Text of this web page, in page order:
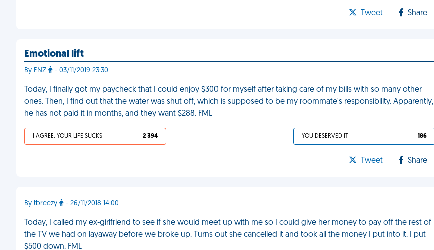
Tweet Share
Emotional lift
By ENZ - 03/11/2019 23:30
Today, I finally got my paycheck that I could enjoy $300 for myself after taking care of my bills with so many other
ones. Then, I find out that the water was shut off, which is supposed to be my roommate's responsibility. Apparently,
he has not paid it in months, and they want $288. FML
I AGREE, YOUR LIFE SUCKS 2 394 YOU DESERVED IT 186
Tweet Share
By tbreezy - 26/11/2018 14:00
Today, I called my ex-girlfriend to see if she would meet up with me so I could give her money to pay off the rest of
the TV we had on layaway before we broke up. Turns out she cancelled it and took all the money I put into it. I put
$500 down. FML